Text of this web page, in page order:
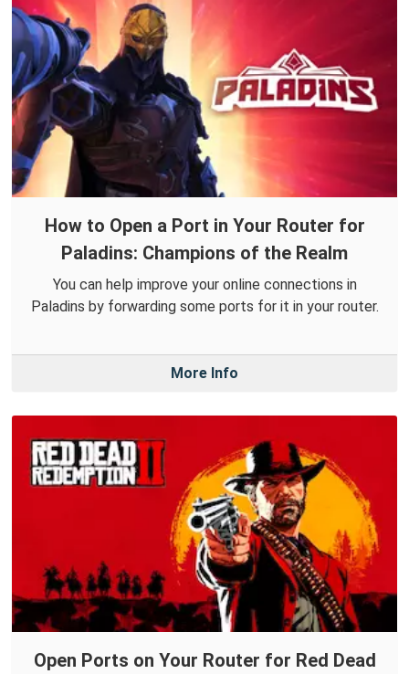
How to Open a Port in Your Router for
Paladins: Champions of the Realm
You can help improve your online connections in
Paladins by forwarding some ports for it in your router.
More Info
Open Ports on Your Router for Red Dead